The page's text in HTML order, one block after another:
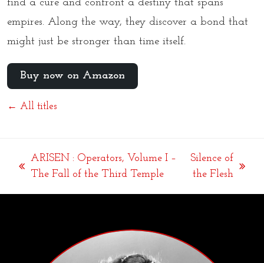
find a cure and confront a destiny that spans
empires. Along the way, they discover a bond that
might just be stronger than time itself.
Buy now on Amazon
← All titles
previous
ARISEN : Operators, Volume I –
The Fall of the Third Temple
next
Silence of
the Flesh